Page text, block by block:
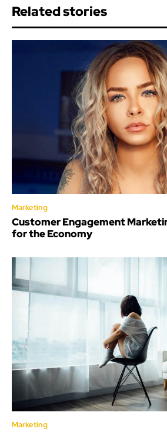
Related stories
Marketing
Customer Engagement
for the Economy
Marketing